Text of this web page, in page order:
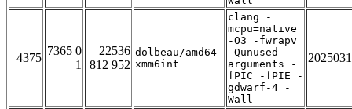
4375
7365 0
1
22536
812 952
dolbeau/amd64-
xmm6int
clang -
mcpu=native
-O3 -fwrapv
-Qunused-
arguments -
fPIC -fPIE -
gdwarf-4 -
Wall